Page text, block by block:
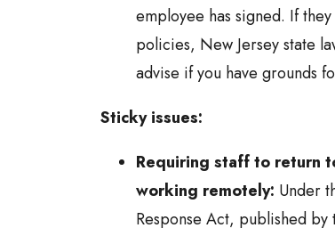
employee has signed. If
policies, New Jersey state
advise if you have grounds
Sticky issues:
Requiring staff to return
working remotely: Under
Response Act, published